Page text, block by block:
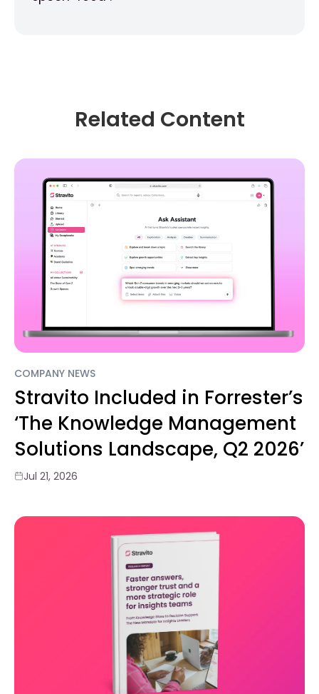
Related Content
COMPANY NEWS
Stravito Included in Forrester’s
‘The Knowledge Management
Solutions Landscape, Q2 2026’
Jul 21, 2026